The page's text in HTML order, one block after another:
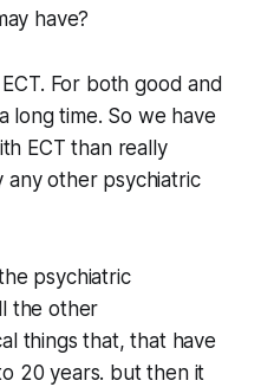
have?
For both good and
long time. So we have
ECT than really
any other psychiatric
psychiatric
the other
things that, that have
20 years. but then it